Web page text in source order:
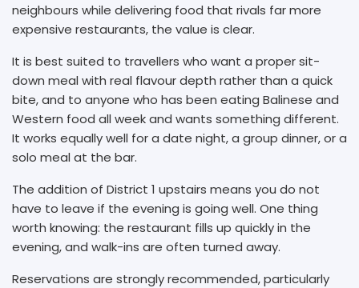
neighbours while delivering food that rivals far more
expensive restaurants, the value is clear.
It is best suited to travellers who want a proper sit-
down meal with real flavour depth rather than a quick
bite, and to anyone who has been eating Balinese and
Western food all week and wants something different.
It works equally well for a date night, a group dinner, or a
solo meal at the bar.
The addition of District 1 upstairs means you do not
have to leave if the evening is going well. One thing
worth knowing: the restaurant fills up quickly in the
evening, and walk-ins are often turned away.
Reservations are strongly recommended, particularly